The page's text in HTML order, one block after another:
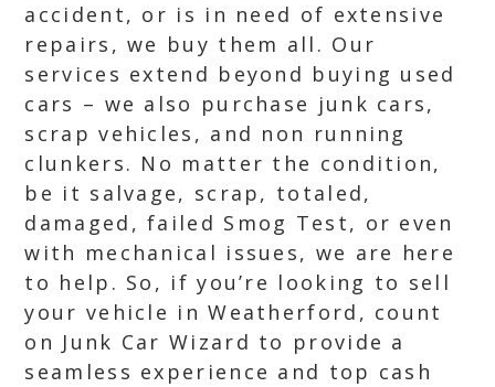
accident, or is in need of extensive
repairs, we buy them all. Our
services extend beyond buying used
cars – we also purchase junk cars,
scrap vehicles, and non running
clunkers. No matter the condition,
be it salvage, scrap, totaled,
damaged, failed Smog Test, or even
with mechanical issues, we are here
to help. So, if you’re looking to sell
your vehicle in Weatherford, count
on Junk Car Wizard to provide a
seamless experience and top cash